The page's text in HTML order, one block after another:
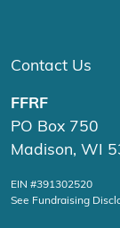
Contact Us
FFRF
PO Box 750
Madison, WI
EIN #391302520
See Fundraising